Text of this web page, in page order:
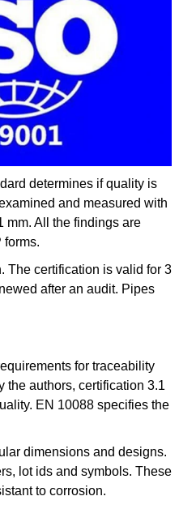
determines if quality is
and measured with
mm. All the findings are
forms.
The certification is valid for 3
after an audit. Pipes
for traceability
the authors, certification 3.1
EN 10088 specifies the
dimensions and designs.
lot ids and symbols. These
to corrosion.